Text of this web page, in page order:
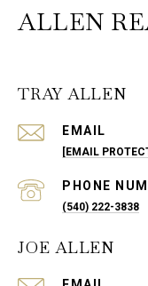
ALLEN
TRAY ALLEN
EMAIL
[EMAIL
PHONE
(540) 222-3838
JOE ALLEN